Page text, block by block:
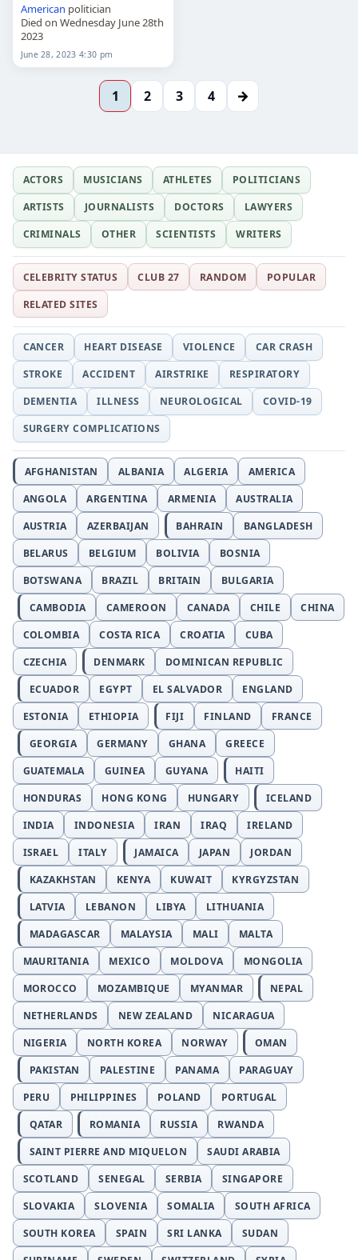
American politician
Died on Wednesday June 28th
2023
June 28, 2023 4:30 pm
1 2 3 4 →
ACTORS MUSICIANS ATHLETES
POLITICIANS
ARTISTS
JOURNALISTS DOCTORS
LAWYERS
CRIMINALS
OTHER SCIENTISTS WRITERS
CELEBRITY STATUS CLUB 27 RANDOM
POPULAR
RELATED SITES
CANCER HEART DISEASE VIOLENCE
CAR CRASH
STROKE
ACCIDENT AIRSTRIKE
RESPIRATORY
DEMENTIA
ILLNESS NEUROLOGICAL
COVID-19
SURGERY COMPLICATIONS
AFGHANISTAN ALBANIA ALGERIA
AMERICA
ANGOLA
ARGENTINA ARMENIA
AUSTRALIA
AUSTRIA
AZERBAIJAN BAHRAIN
BANGLADESH
BELARUS
BELGIUM BOLIVIA
BOSNIA
BOTSWANA
BRAZIL BRITAIN
BULGARIA
CAMBODIA
CAMEROON CANADA CHILE
CHINA
COLOMBIA
COSTA RICA CROATIA
CUBA
CZECHIA
DENMARK
DOMINICAN REPUBLIC
ECUADOR
EGYPT EL SALVADOR
ENGLAND
ESTONIA
ETHIOPIA FIJI FINLAND
FRANCE
GEORGIA
GERMANY GHANA
GREECE
GUATEMALA
GUINEA GUYANA
HAITI
HONDURAS
HONG KONG HUNGARY
ICELAND
INDIA
INDONESIA IRAN IRAQ
IRELAND
ISRAEL
ITALY JAMAICA JAPAN
JORDAN
KAZAKHSTAN
KENYA KUWAIT
KYRGYZSTAN
LATVIA
LEBANON LIBYA
LITHUANIA
MADAGASCAR
MALAYSIA MALI
MALTA
MAURITANIA
MEXICO MOLDOVA
MONGOLIA
MOROCCO
MOZAMBIQUE MYANMAR
NEPAL
NETHERLANDS
NEW ZEALAND
NICARAGUA
NIGERIA
NORTH KOREA NORWAY
OMAN
PAKISTAN
PALESTINE PANAMA
PARAGUAY
PERU
PHILIPPINES POLAND
PORTUGAL
QATAR
ROMANIA RUSSIA
RWANDA
SAINT PIERRE AND MIQUELON
SAUDI ARABIA
SCOTLAND
SENEGAL SERBIA
SINGAPORE
SLOVAKIA
SLOVENIA SOMALIA
SOUTH AFRICA
SOUTH KOREA
SPAIN SRI LANKA
SUDAN